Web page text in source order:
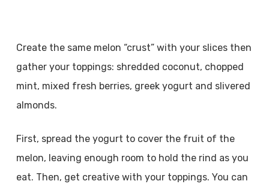
Create the same melon “crust” with your slices then
gather your toppings: shredded coconut, chopped
mint, mixed fresh berries, greek yogurt and slivered
almonds.
First, spread the yogurt to cover the fruit of the
melon, leaving enough room to hold the rind as you
eat. Then, get creative with your toppings. You can